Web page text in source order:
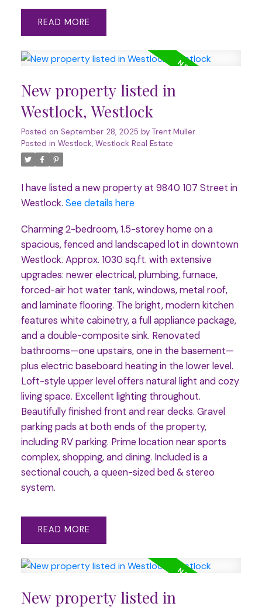
READ
New property listed in
Westlock, Westlock
Posted on September 28, 2025 by Trent Muller
Posted in Westlock, Westlock Real Estate
I have listed a new property at 9840 107 Street in
Westlock. See details here
Charming 2-bedroom, 1.5-storey home on a
spacious, fenced and landscaped lot in downtown
Westlock. Approx. 1030 sq.ft. with extensive
upgrades: newer electrical, plumbing, furnace,
forced-air hot water tank, windows, metal roof,
and laminate flooring. The bright, modern kitchen
features white cabinetry, a full appliance package,
and a double-composite sink. Renovated
bathrooms—one upstairs, one in the basement—
plus electric baseboard heating in the lower level.
Loft-style upper level offers natural light and cozy
living space. Excellent lighting throughout.
Beautifully finished front and rear decks. Gravel
parking pads at both ends of the property,
including RV parking. Prime location near sports
complex, shopping, and dining. Included is a
sectional couch, a queen-sized bed & stereo
system.
READ
New property listed in